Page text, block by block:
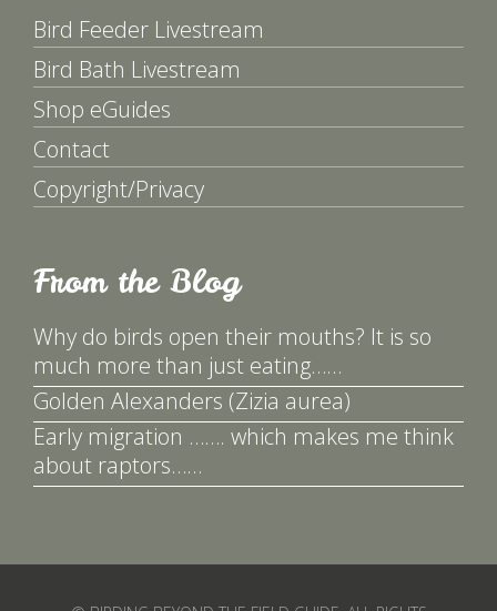
Bird Feeder Livestream
Bird Bath Livestream
Shop eGuides
Contact
Copyright/Privacy
From the Blog
Why do birds open their mouths? It is so
much more than just eating……
Golden Alexanders (Zizia aurea)
Early migration ……. which makes me think
about raptors……